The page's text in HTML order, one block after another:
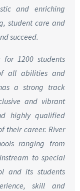
and enriching
student care and
succeed.
1200 students
all abilities and
a strong track
and vibrant
highly qualified
their career. River
ranging from
to special
and its students
skill and